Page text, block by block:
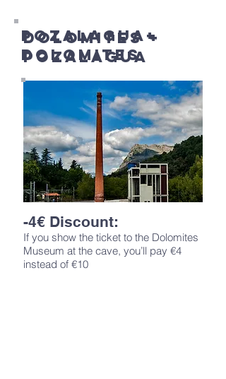
DOLOMITES +
POZALaGUA
-4€ Discount:
If you show the ticket to the Dolomites
Museum at the cave, you’ll pay €4
instead of €10
POZALaGUA+
DOLOMITES